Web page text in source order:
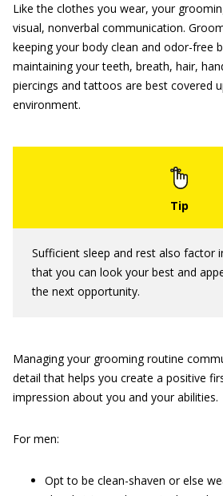
Like the clothes you wear, your
visual, nonverbal communication.
keeping your body clean and odor-free
maintaining your teeth, breath, hair,
piercings and tattoos are best covered
environment.
Sufficient sleep and rest also factor
that you can look your best and
the next opportunity.
Managing your grooming routine
detail that helps you create a positive
impression about you and your abilities.
For men:
Opt to be clean-shaven or else